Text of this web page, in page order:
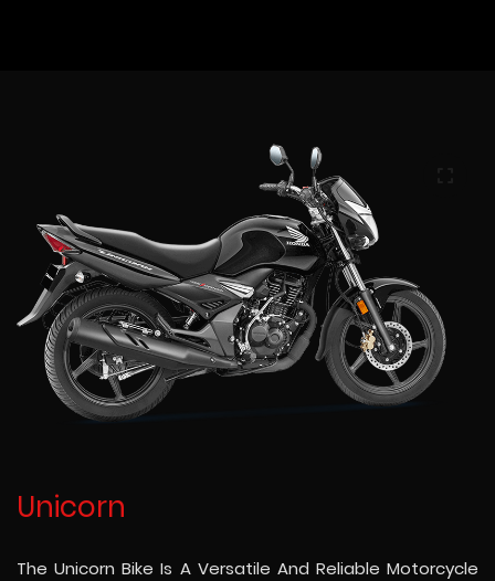
Unicorn
The Unicorn Bike Is A Versatile And Reliable Motorcycle